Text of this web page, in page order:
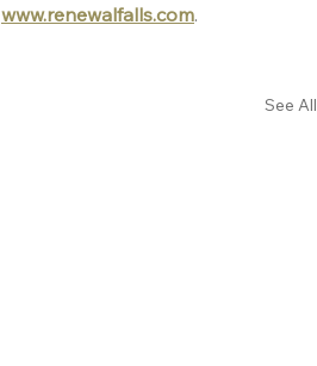
www.renewalfalls.com.
See All